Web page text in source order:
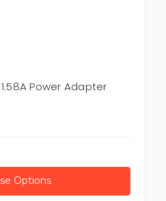
1.58A Power Adapter
Options